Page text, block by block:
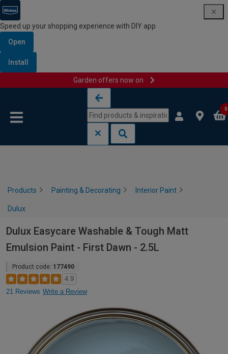
Speed up your shopping experience with DIY app
Open
Install
Garden offers now on
0
Products Painting & Decorating Interior Paint
Dulux
Dulux Easycare Washable & Tough Matt
Emulsion Paint - First Dawn - 2.5L
Product code: 177490
4.9
21 Reviews Write a Review